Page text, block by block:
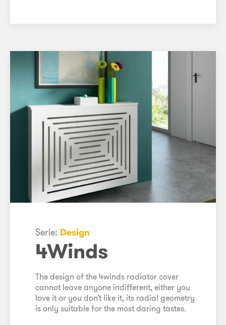
Serie: Design
4Winds
The design of the 4winds radiator cover
cannot leave anyone indifferent, either you
love it or you don’t like it, its radial geometry
is only suitable for the most daring tastes.